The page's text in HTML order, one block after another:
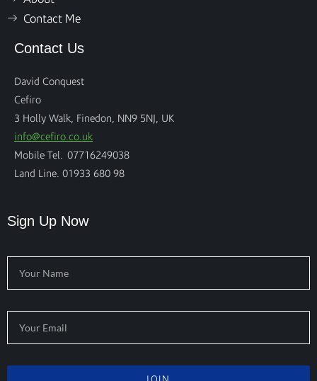
Contact Me
Contact Us
David Conquest
Cefiro
3 Holly Walk, Finedon, NN9 5NJ, UK
info@cefiro.co.uk
Mobile Tel. 07716249038
Land Line. 01933 680 98
Sign Up Now